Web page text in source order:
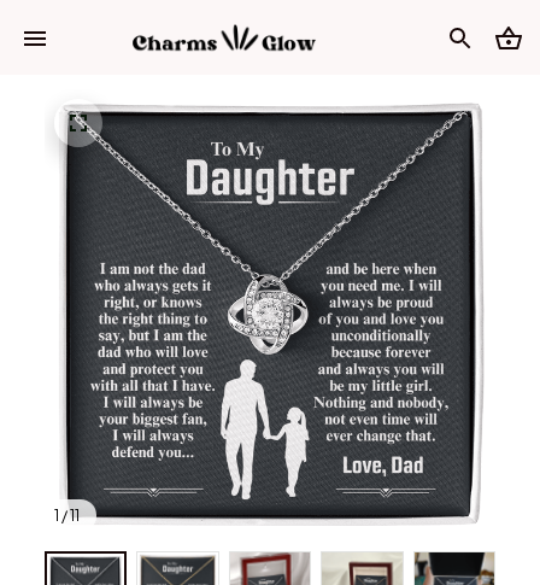
1 / 11